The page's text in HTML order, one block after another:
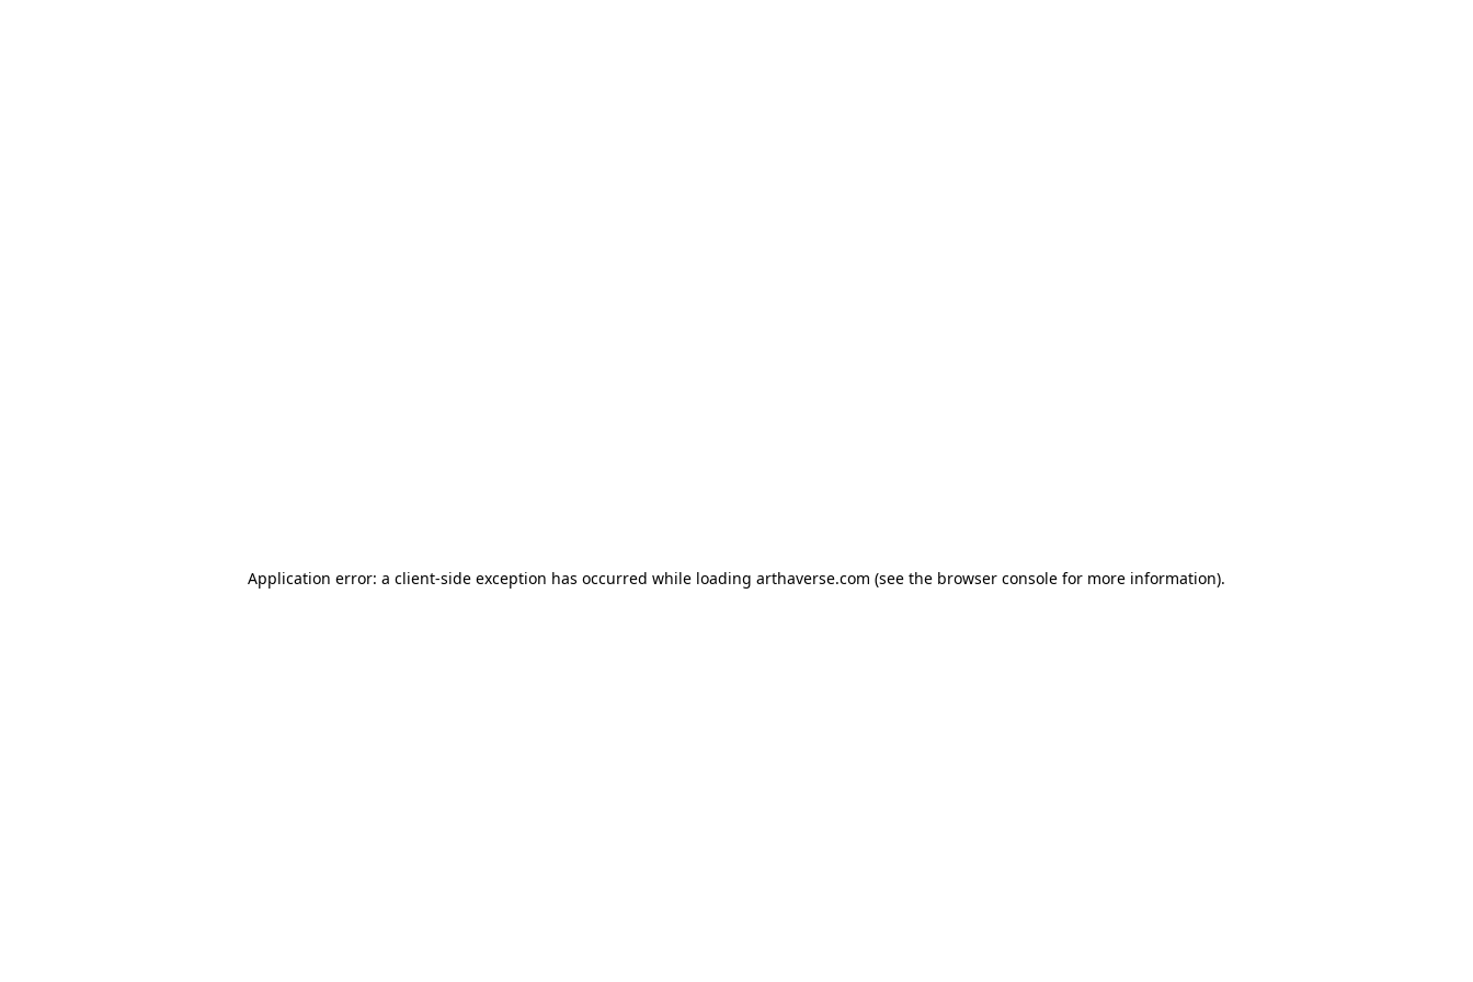
Application error: a client-side exception has occurred while loading arthaverse.com (see the browser console for more information).